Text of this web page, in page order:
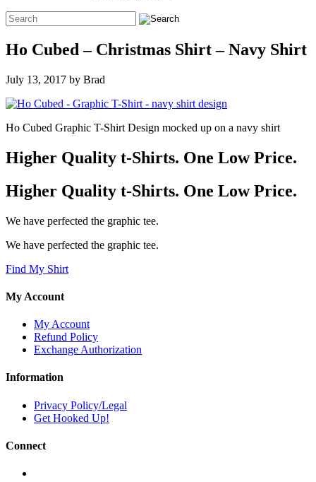
Ho Cubed – Christmas Shirt – Navy Shirt
July 13, 2017 by Brad
Ho Cubed Graphic T-Shirt Design mocked up on a navy shirt
Higher Quality t-Shirts. One Low Price.
Higher Quality t-Shirts. One Low Price.
We have perfected the graphic tee.
We have perfected the graphic tee.
Find My Shirt
My Account
My Account
Refund Policy
Exchange Authorization
Information
Privacy Policy/Legal
Get Hooked Up!
Connect